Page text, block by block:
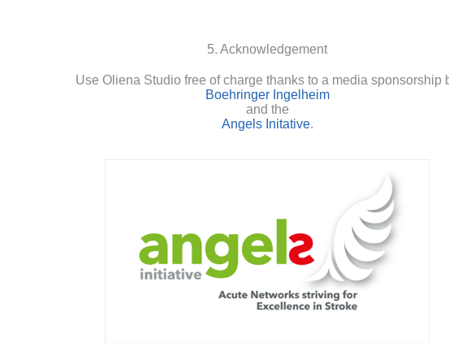
5. Acknowledgement
Use Oliena Studio free of charge thanks to a media sponsorship
Boehringer Ingelheim
and the
Angels Initative.